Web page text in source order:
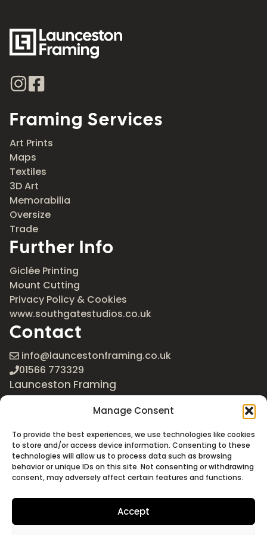
Manage Consent
To provide the best experiences, we use technologies like cookies
to store and/or access device information. Consenting to these
technologies will allow us to process data such as browsing
behavior or unique IDs on this site. Not consenting or withdrawing
consent, may adversely affect certain features and functions.
Accept
Framing Services
Art Prints
Maps
Textiles
3D Art
Memorabilia
Oversize
Trade
Further Info
Giclée Printing
Mount Cutting
Privacy Policy & Cookies
www.southgatestudios.co.uk
Contact
info@launcestonframing.co.uk
01566 773329
Launceston Framing
The Roundabout
Newport Industrial Estate
Launceston, Cornwall
PL15 8EX
Google Maps